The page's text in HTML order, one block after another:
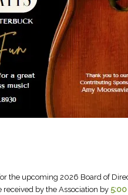
the upcoming 2026 Board of
by the Association by 5:00